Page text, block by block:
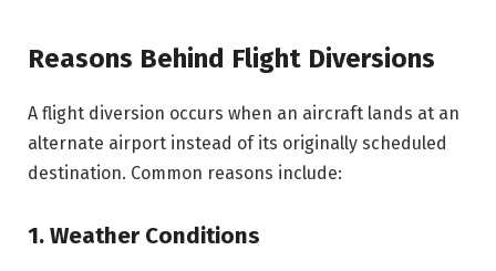
Reasons Behind Flight Diversions
A flight diversion occurs when an aircraft lands at an
alternate airport instead of its originally scheduled
destination. Common reasons include:
1. Weather Conditions